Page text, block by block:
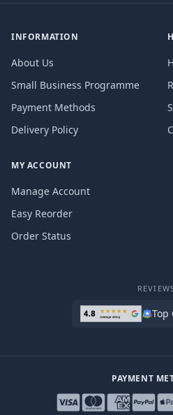
INFORMATION
About Us
Small Business Programme
Payment Methods
Delivery Policy
MY ACCOUNT
Manage Account
Easy Reorder
Order Status
Top
PAYMENT